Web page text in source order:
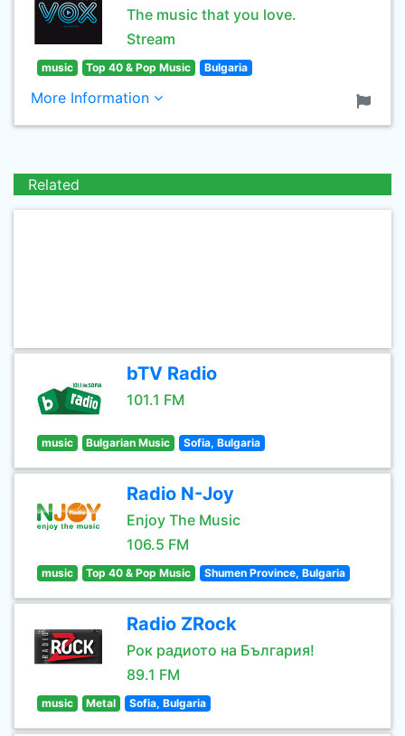
The music that you love.
Stream
music Top 40 & Pop Music Bulgaria
More Information
Related
bTV Radio
101.1 FM
music Bulgarian Music Sofia, Bulgaria
Radio N-Joy
Enjoy The Music
106.5 FM
music Top 40 & Pop Music Shumen Province, Bulgaria
Radio ZRock
Рок радиото на България!
89.1 FM
music Metal Sofia, Bulgaria